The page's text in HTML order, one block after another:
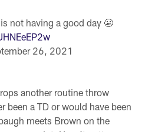
not having a good day 😬
26, 2021
another routine throw
been a TD or would have been
meets Brown on the